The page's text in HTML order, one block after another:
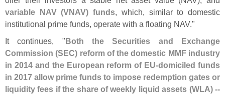
variable NAV (VNAV) funds, which, similar to domestic
institutional prime funds, operate with a floating NAV."
It continues, " Both the Securities and Exchange
Commission (SEC) reform of the domestic MMF industry
in 2014 and the European reform of EU-domiciled funds
in 2017 allow prime funds to impose redemption gates or
liquidity fees if the share of weekly liquid assets (WLA) --